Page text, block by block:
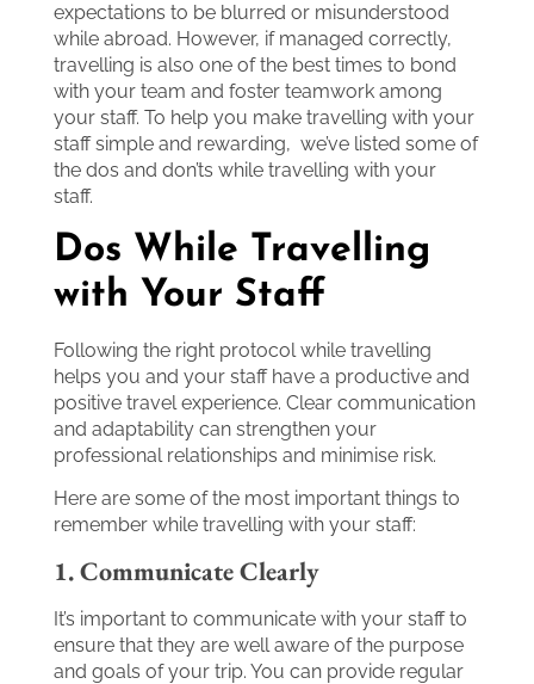
expectations to be blurred or misunderstood
while abroad. However, if managed correctly,
travelling is also one of the best times to bond
with your team and foster teamwork among
your staff. To help you make travelling with your
staff simple and rewarding, we’ve listed some of
the dos and don’ts while travelling with your
staff.
Dos While Travelling
with Your Staff
Following the right protocol while travelling
helps you and your staff have a productive and
positive travel experience. Clear communication
and adaptability can strengthen your
professional relationships and minimise risk.
Here are some of the most important things to
remember while travelling with your staff:
1. Communicate Clearly
It’s important to communicate with your staff to
ensure that they are well aware of the purpose
and goals of your trip. You can provide regular